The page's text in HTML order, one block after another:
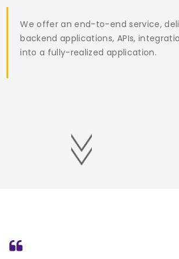
We offer an end-to-end service,
backend applications, APIs,
into a fully-realized application.